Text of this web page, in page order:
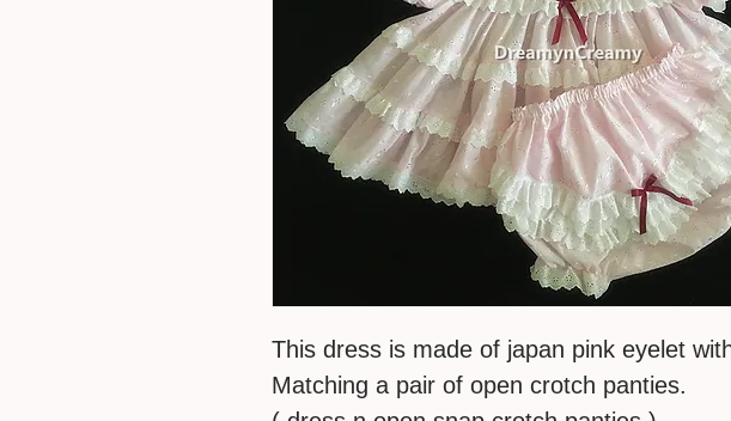
This dress is made of japan pink eyelet
Matching a pair of open crotch panties.